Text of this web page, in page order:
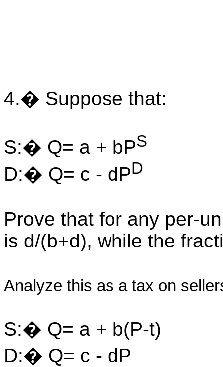
4.� Suppose that:
S:� Q= a + bPS
D:� Q= c - dPD
Prove that for any per-
is d/(b+d), while the
Analyze this as a tax on
S:� Q= a + b(P-t)
D:� Q= c - dP